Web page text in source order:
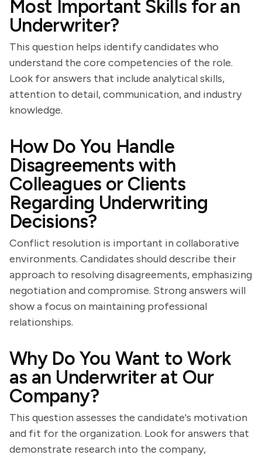
Most Important Skills for an
Underwriter?
This question helps identify candidates who
understand the core competencies of the role.
Look for answers that include analytical skills,
attention to detail, communication, and industry
knowledge.
How Do You Handle
Disagreements with
Colleagues or Clients
Regarding Underwriting
Decisions?
Conflict resolution is important in collaborative
environments. Candidates should describe their
approach to resolving disagreements, emphasizing
negotiation and compromise. Strong answers will
show a focus on maintaining professional
relationships.
Why Do You Want to Work
as an Underwriter at Our
Company?
This question assesses the candidate's motivation
and fit for the organization. Look for answers that
demonstrate research into the company,